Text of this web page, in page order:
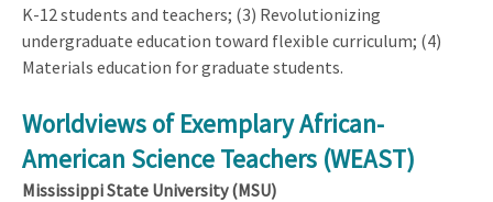
K-12 students and teachers; (3) Revolutionizing
undergraduate education toward flexible curriculum; (4)
Materials education for graduate students.
Worldviews of Exemplary African-
American Science Teachers (WEAST)
Mississippi State University (MSU)